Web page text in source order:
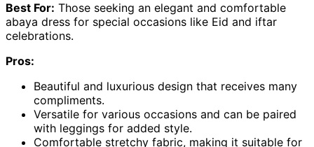
Best For: Those seeking an elegant and comfortable
abaya dress for special occasions like Eid and iftar
celebrations.
Pros:
Beautiful and luxurious design that receives many
compliments.
Versatile for various occasions and can be paired
with leggings for added style.
Comfortable stretchy fabric, making it suitable for